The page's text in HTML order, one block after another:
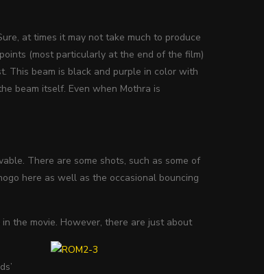
at times it may not take much to produce
(most particularly at the end of the film)
This beam is black and purple in color with
beam itself. Even when Mothra is
There are some shots, such as some of
here as well as the occasional bouncing
the movie. However, there are just about